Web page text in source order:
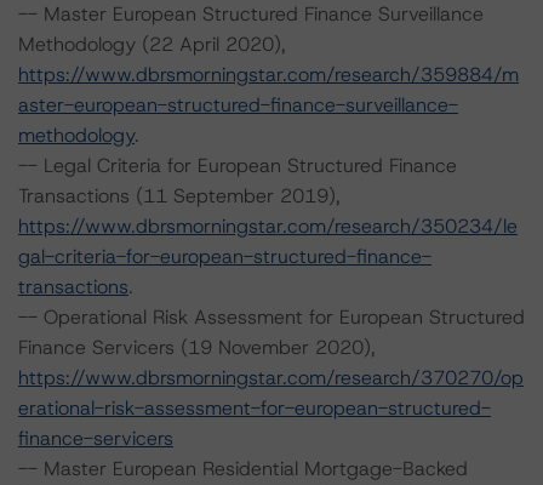
-- Master European Structured Finance Surveillance
Methodology (22 April 2020),
https://www.dbrsmorningstar.com/research/359884/m
aster-european-structured-finance-surveillance-
methodology.
-- Legal Criteria for European Structured Finance
Transactions (11 September 2019),
https://www.dbrsmorningstar.com/research/350234/le
gal-criteria-for-european-structured-finance-
transactions.
-- Operational Risk Assessment for European Structured
Finance Servicers (19 November 2020),
https://www.dbrsmorningstar.com/research/370270/op
erational-risk-assessment-for-european-structured-
finance-servicers
-- Master European Residential Mortgage-Backed